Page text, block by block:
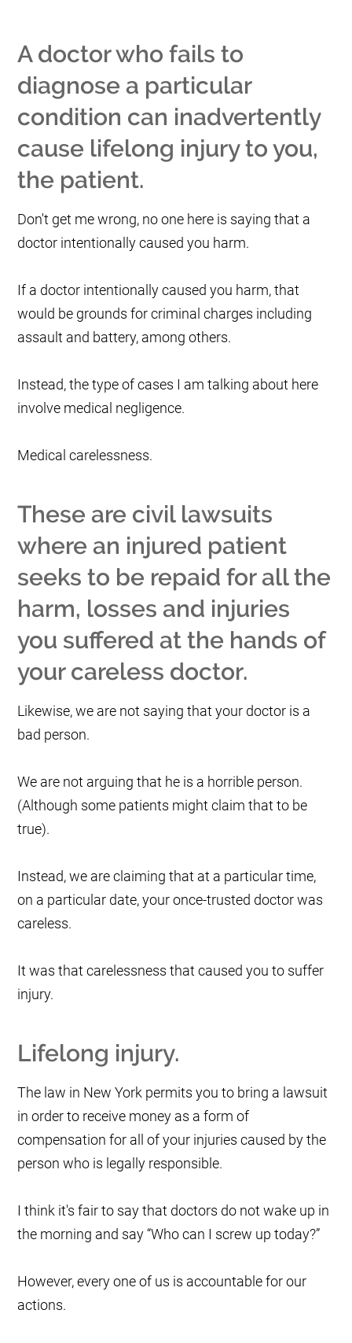
A doctor who fails to
diagnose a particular
condition can inadvertently
cause lifelong injury to you,
the patient.
Don't get me wrong, no one here is saying that a
doctor intentionally caused you harm.
If a doctor intentionally caused you harm, that
would be grounds for criminal charges including
assault and battery, among others.
Instead, the type of cases I am talking about here
involve medical negligence.
Medical carelessness.
These are civil lawsuits
where an injured patient
seeks to be repaid for all the
harm, losses and injuries
you suffered at the hands of
your careless doctor.
Likewise, we are not saying that your doctor is a
bad person.
We are not arguing that he is a horrible person.
(Although some patients might claim that to be
true).
Instead, we are claiming that at a particular time,
on a particular date, your once-trusted doctor was
careless.
It was that carelessness that caused you to suffer
injury.
Lifelong injury.
The law in New York permits you to bring a lawsuit
in order to receive money as a form of
compensation for all of your injuries caused by the
person who is legally responsible.
I think it's fair to say that doctors do not wake up in
the morning and say “Who can I screw up today?”
However, every one of us is accountable for our
actions.